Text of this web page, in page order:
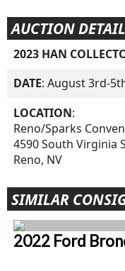
AUCTION
2023 HAN
DATE: August 3rd-
LOCATION:
Reno/Sparks
4590 South Virginia
Reno, NV
SIMILAR
2022 Ford